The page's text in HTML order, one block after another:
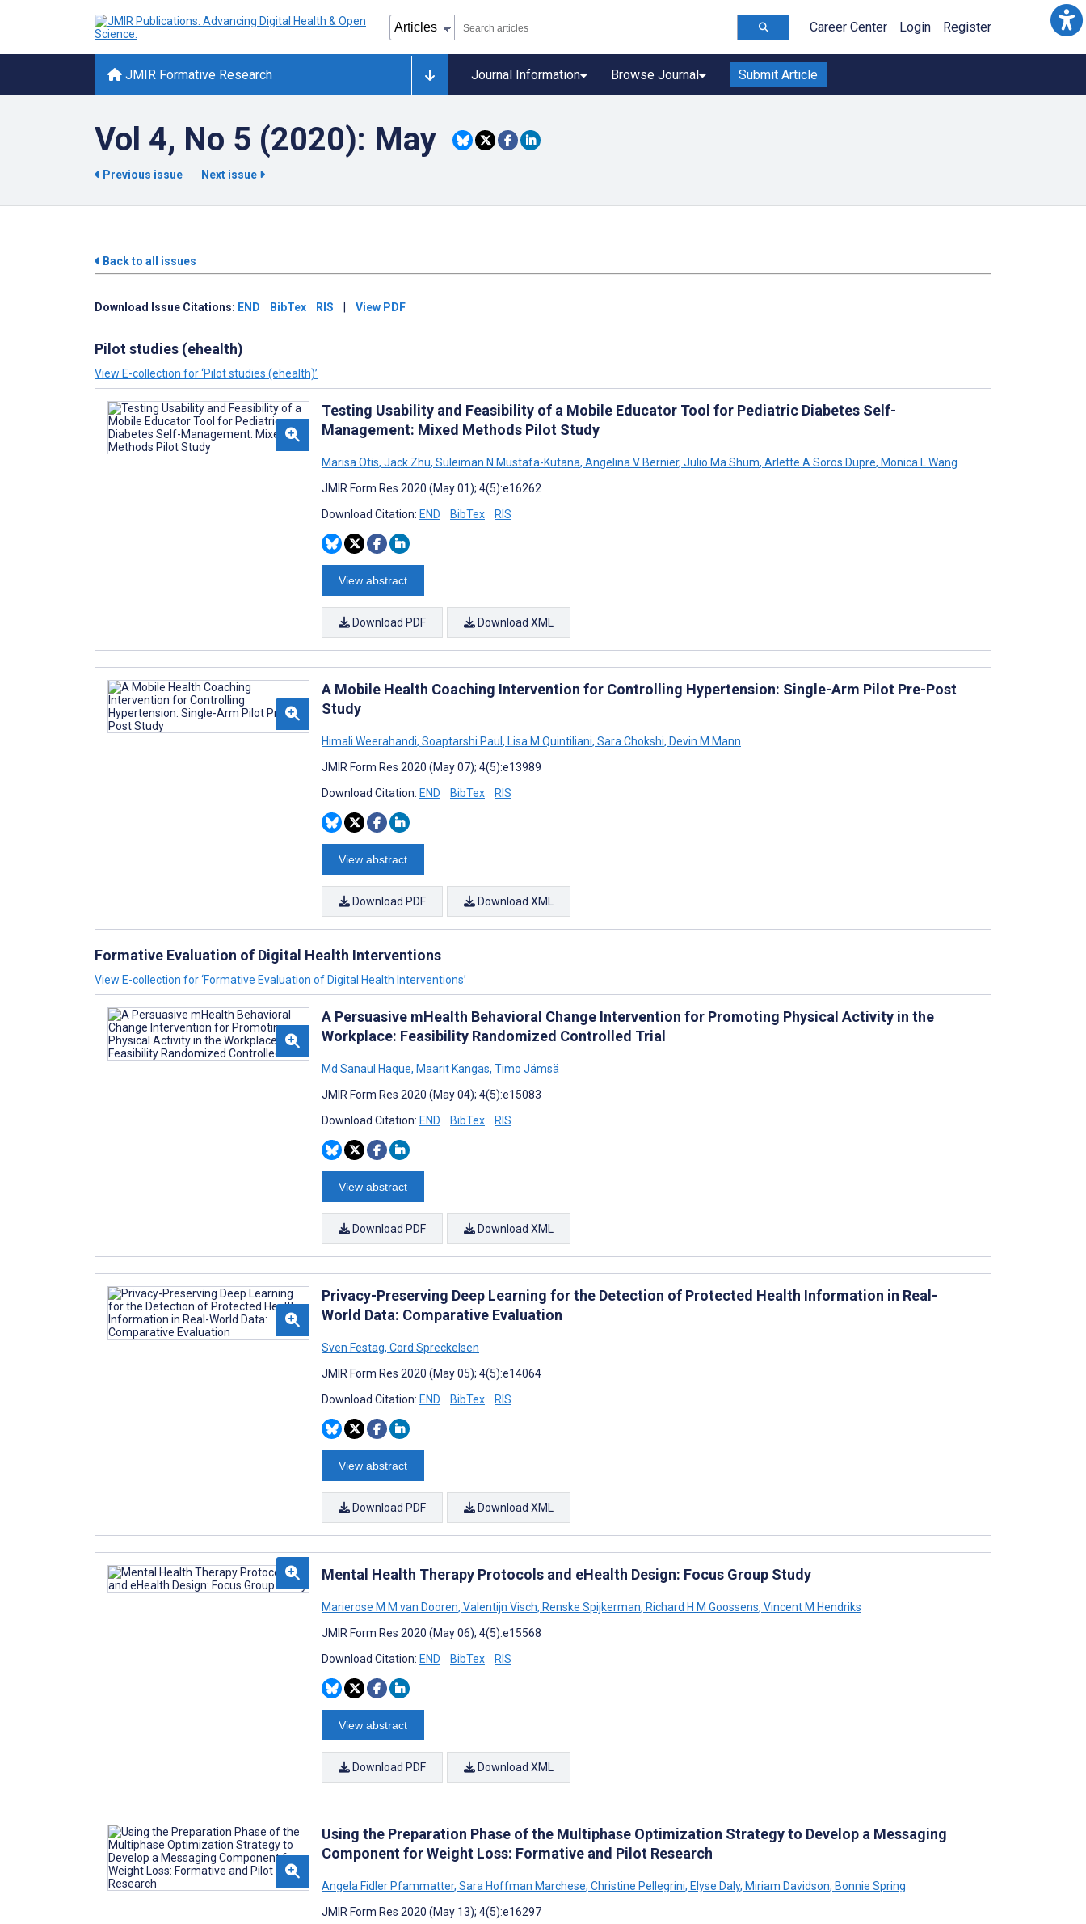
Career Center Login Register
JMIR Formative Research Journal Information Browse Journal Submit Article
Vol 4, No 5 (2020): May
Previous issue Next issue
Back to all issues
Download Issue Citations: END BibTex RIS View PDF
Pilot studies (ehealth)
View E-collection for ‘Pilot studies (ehealth)’
Testing Usability and Feasibility of a Mobile Educator Tool for Pediatric Diabetes Self-
Management: Mixed Methods Pilot Study
Marisa Otis, Jack Zhu, Suleiman N Mustafa-Kutana, Angelina V Bernier, Julio Ma Shum, Arlette A Soros Dupre, Monica L Wang
JMIR Form Res 2020 (May 01); 4(5):e16262
Download Citation: END BibTex RIS
View abstract
Download PDF Download XML
A Mobile Health Coaching Intervention for Controlling Hypertension: Single-Arm Pilot Pre-Post
Study
Himali Weerahandi, Soaptarshi Paul , Lisa M Quintiliani, Sara Chokshi, Devin M Mann
JMIR Form Res 2020 (May 07); 4(5):e13989
Download Citation: END BibTex RIS
View abstract
Download PDF Download XML
Formative Evaluation of Digital Health Interventions
View E-collection for ‘Formative Evaluation of Digital Health Interventions’
A Persuasive mHealth Behavioral Change Intervention for Promoting Physical Activity in the
Workplace: Feasibility Randomized Controlled Trial
Md Sanaul Haque, Maarit Kangas, Timo Jämsä
JMIR Form Res 2020 (May 04); 4(5):e15083
Download Citation: END BibTex RIS
View abstract
Download PDF Download XML
Privacy-Preserving Deep Learning for the Detection of Protected Health Information in Real-
World Data: Comparative Evaluation
Sven Festag, Cord Spreckelsen
JMIR Form Res 2020 (May 05); 4(5):e14064
Download Citation: END BibTex RIS
View abstract
Download PDF Download XML
Mental Health Therapy Protocols and eHealth Design: Focus Group Study
Marierose M M van Dooren, Valentijn Visch, Renske Spijkerman, Richard H M Goossens, Vincent M Hendriks
JMIR Form Res 2020 (May 06); 4(5):e15568
Download Citation: END BibTex RIS
View abstract
Download PDF Download XML
Using the Preparation Phase of the Multiphase Optimization Strategy to Develop a Messaging
Component for Weight Loss: Formative and Pilot Research
Angela Fidler Pfammatter, Sara Hoffman Marchese, Christine Pellegrini, Elyse Daly, Miriam Davidson, Bonnie Spring
JMIR Form Res 2020 (May 13); 4(5):e16297